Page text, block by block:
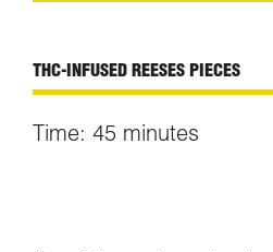
THC-INFUSED REESES PIECES
Time: 45 minutes